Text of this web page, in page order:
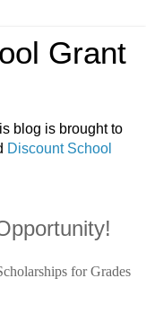
Grant
blog is brought to
Discount School
for Grades